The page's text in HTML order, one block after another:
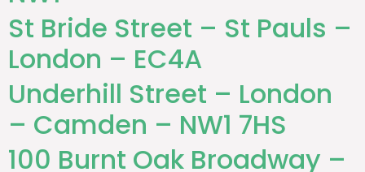
St Bride Street – St Pauls –
London – EC4A
Underhill Street – London
– Camden – NW1 7HS
100 Burnt Oak Broadway –